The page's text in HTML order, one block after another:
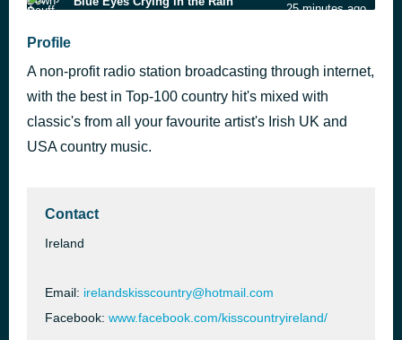
25 minutes ago
Kerosene
Miranda Lambert
I'll Pick You Up
Brendan Kelly
42 minutes ago
Okie from Muskogee
Profile
A non-profit radio station broadcasting through internet,
with the best in Top-100 country hit's mixed with
classic's from all your favourite artist's Irish UK and
USA country music.
Contact
Ireland
Email: irelandskisscountry@hotmail.com
Facebook: www.facebook.com/kisscountryireland/